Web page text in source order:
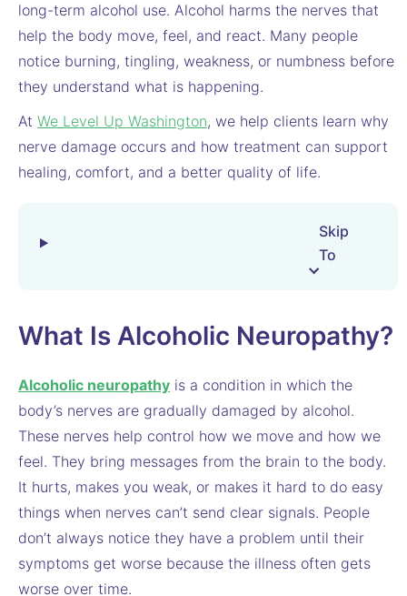
long-term alcohol use. Alcohol harms the nerves that
help the body move, feel, and react. Many people
notice burning, tingling, weakness, or numbness before
they understand what is happening.
At We Level Up Washington, we help clients learn why
nerve damage occurs and how treatment can support
healing, comfort, and a better quality of life.
Skip
To
What Is Alcoholic Neuropathy?
Alcoholic neuropathy is a condition in which the
body’s nerves are gradually damaged by alcohol.
These nerves help control how we move and how we
feel. They bring messages from the brain to the body.
It hurts, makes you weak, or makes it hard to do easy
things when nerves can’t send clear signals. People
don’t always notice they have a problem until their
symptoms get worse because the illness often gets
worse over time.